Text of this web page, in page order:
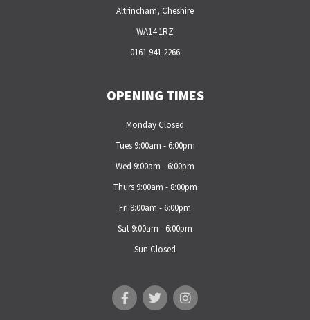
Altrincham, Cheshire
WA14 1RZ
0161 941 2266
OPENING TIMES
Monday Closed
Tues 9:00am - 6:00pm
Wed 9:00am - 6:00pm
Thurs 9:00am - 8:00pm
Fri 9:00am - 6:00pm
Sat 9:00am - 6:00pm
Sun Closed
F
a
c
T
w
i
I
n
s